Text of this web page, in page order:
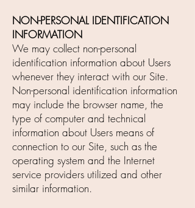
NON-PERSONAL IDENTIFICATION
INFORMATION
We may collect non-personal
identification information about Users
whenever they interact with our Site.
Non-personal identification information
may include the browser name, the
type of computer and technical
information about Users means of
connection to our Site, such as the
operating system and the Internet
service providers utilized and other
similar information.